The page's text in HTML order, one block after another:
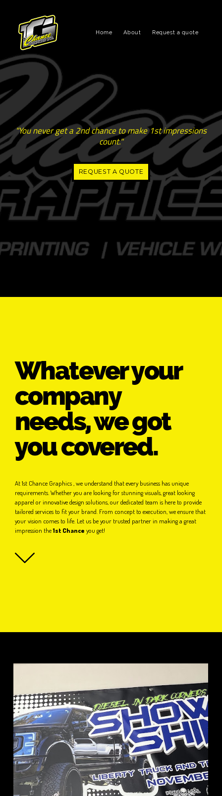
Home About Request a quote
"You never get a 2nd chance to make 1st impressions
count."
REQUEST A QUOTE
Whatever your
company
needs, we got
you covered.
At 1st Chance Graphics , we understand that every business has unique
requirements. Whether you are looking for stunning visuals, great looking
apparel or innovative design solutions, our dedicated team is here to provide
tailored services to fit your brand. From concept to execution, we ensure that
your vision comes to life. Let us be your trusted partner in making a great
impression the1st Chance you get!